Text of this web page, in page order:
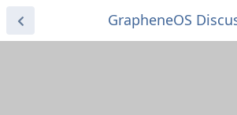
GrapheneOS